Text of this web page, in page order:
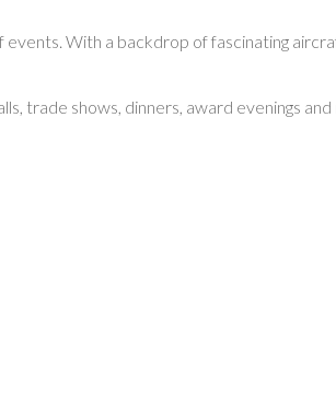
With a backdrop of fascinating
trade shows, dinners, award evenings